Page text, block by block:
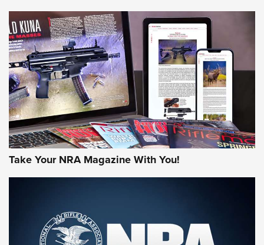
Take Your NRA Magazine With You!